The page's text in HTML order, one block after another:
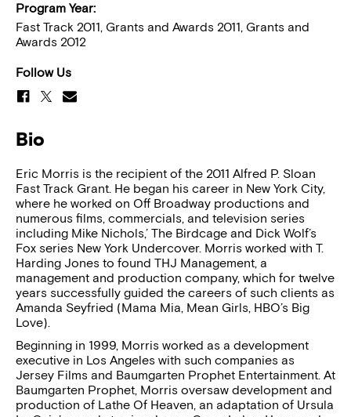
Program Year:
Fast Track 2011, Grants and Awards 2011, Grants and
Awards 2012
Follow Us
Bio
Eric Morris is the recipient of the 2011 Alfred P. Sloan
Fast Track Grant. He began his career in New York City,
where he worked on Off Broadway productions and
numerous films, commercials, and television series
including Mike Nichols,’ The Birdcage and Dick Wolf’s
Fox series New York Undercover. Morris worked with T.
Harding Jones to found THJ Management, a
management and production company, which for twelve
years successfully guided the careers of such clients as
Amanda Seyfried (Mama Mia, Mean Girls, HBO’s Big
Love).
Beginning in 1999, Morris worked as a development
executive in Los Angeles with such companies as
Jersey Films and Baumgarten Prophet Entertainment. At
Baumgarten Prophet, Morris oversaw development and
production of Lathe Of Heaven, an adaptation of Ursula